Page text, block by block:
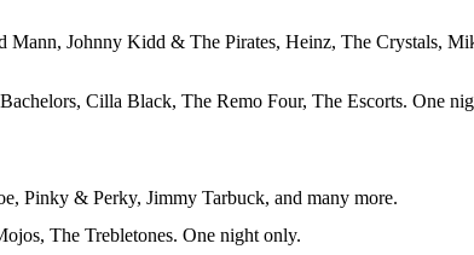
Johnny Kidd & The Pirates, Heinz, The Crystals,
Cilla Black, The Remo Four, The Escorts. One
Pinky & Perky, Jimmy Tarbuck, and many more.
The Trebletones. One night only.